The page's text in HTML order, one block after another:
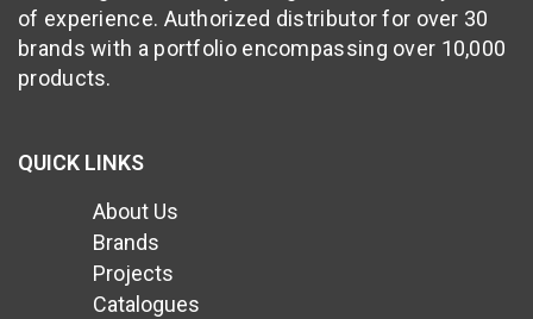
of experience. Authorized distributor for over 30
brands with a portfolio encompassing over 10,000
products.
QUICK LINKS
About Us
Brands
Projects
Catalogues